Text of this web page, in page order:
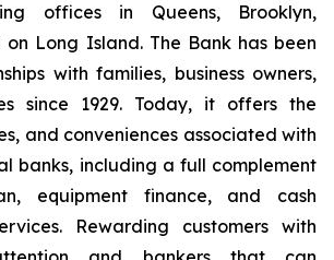
offices in Queens, Brooklyn,
Long Island. The Bank has been
with families, business owners,
since 1929. Today, it offers the
and conveniences associated with
banks, including a full complement
equipment finance, and cash
Rewarding customers with